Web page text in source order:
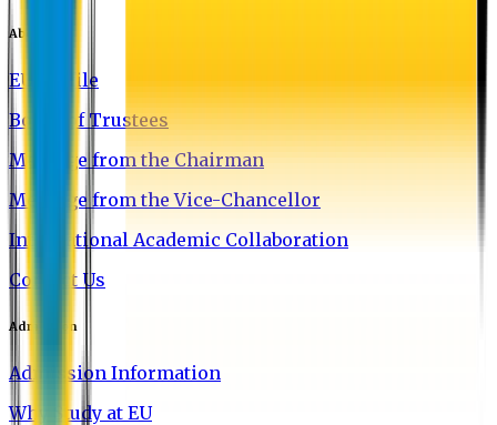
About EU
EU Profile
Board of Trustees
Message from the Chairman
Message from the Vice-Chancellor
International Academic Collaboration
Contact Us
Admission
Admission Information
Why Study at EU